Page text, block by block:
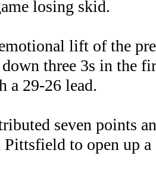
losing skid.
lift of the
three 3s in the
a 29-26 lead.
seven points
to open up